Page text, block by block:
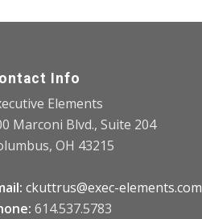
Info
Elements
Marconi Blvd., Suite 204
OH 43215
ckuttrus@exec-elements.com
614.537.5783